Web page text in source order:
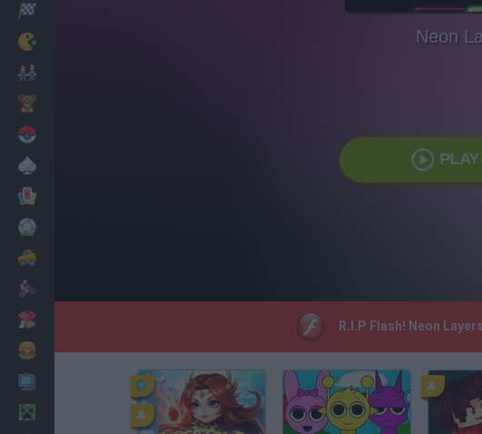
Cooking
Neon
R.I.P Flash! Neon